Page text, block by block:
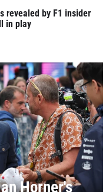
revealed by F1 insider
in play
Horner's